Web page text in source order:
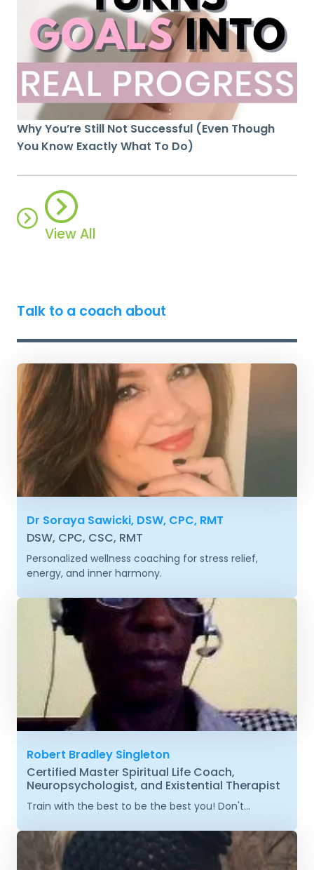
Why You’re Still Not Successful (Even Though
You Know Exactly What To Do)
View All
Talk to a coach about
Dr Soraya Sawicki, DSW, CPC, RMT
DSW, CPC, CSC, RMT
Personalized wellness coaching for stress relief,
energy, and inner harmony.
Robert Bradley Singleton
Certified Master Spiritual Life Coach,
Neuropsychologist, and Existential Therapist
Train with the best to be the best you! Don't...